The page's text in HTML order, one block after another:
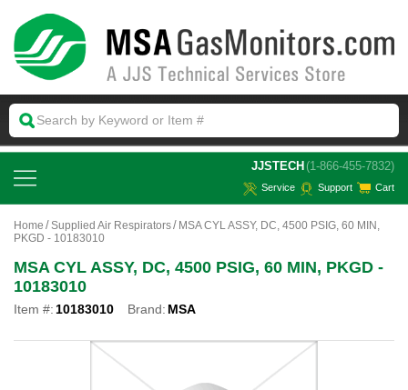
JJSTECH (1-866-455-7832)
Service Support Cart
Home Supplied Air Respirators
MSA CYL ASSY, DC, 4500 PSIG, 60 MIN,
PKGD - 10183010
MSA CYL ASSY, DC, 4500 PSIG, 60 MIN, PKGD -
10183010
Item #: 10183010 Brand: MSA